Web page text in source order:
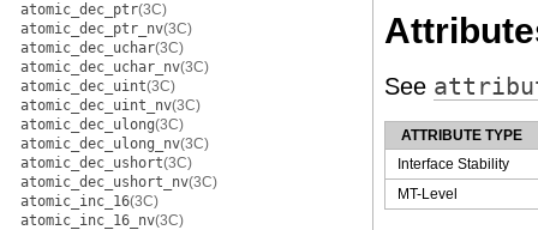
atomic_dec_ptr(3C)
atomic_dec_ptr_nv(3C)
atomic_dec_uchar(3C)
atomic_dec_uchar_nv(3C)
atomic_dec_uint(3C)
atomic_dec_uint_nv(3C)
atomic_dec_ulong(3C)
atomic_dec_ulong_nv(3C)
atomic_dec_ushort(3C)
atomic_dec_ushort_nv(3C)
atomic_inc_16(3C)
atomic_inc_16_nv(3C)
See
ATTRIBUTE TYPE
Interface Stability
MT-Level